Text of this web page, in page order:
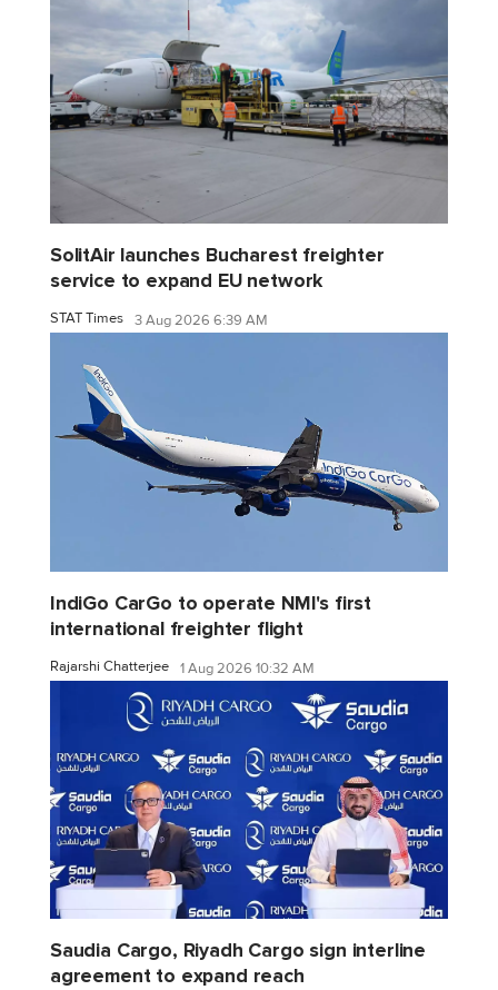
SolitAir launches Bucharest freighter
service to expand EU network
STAT Times 3 Aug 2026 6:39 AM
IndiGo CarGo to operate NMI's first
international freighter flight
Rajarshi Chatterjee 1 Aug 2026 10:32 AM
Saudia Cargo, Riyadh Cargo sign interline
agreement to expand reach